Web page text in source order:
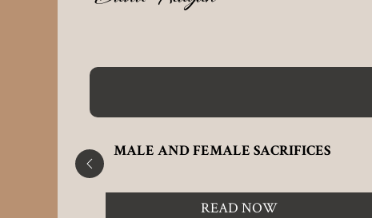
MALE AND FEMALE SACRIFICES
READ NOW